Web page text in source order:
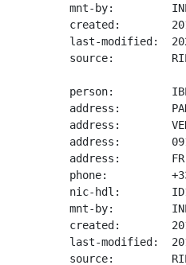
mnt-by:
created:
last-modified:
source:
person:
address:        PARC
address:
address:
address:        FR
phone:
nic-hdl:
mnt-by:
created:
last-modified:
source: